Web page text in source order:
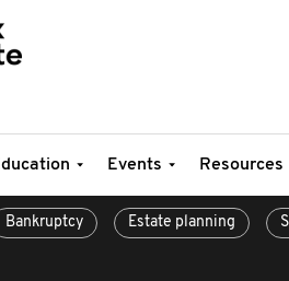
Events Resources
Bankruptcy Estate planning